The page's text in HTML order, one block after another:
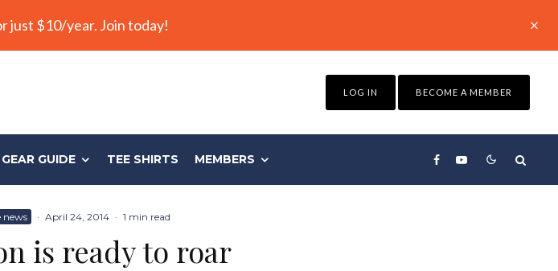
just $10/year. Join today!
LOG IN BECOME A MEMBER
GEAR GUIDE TEE SHIRTS MEMBERS
news · April 24, 2014 · 1 min read
is ready to roar